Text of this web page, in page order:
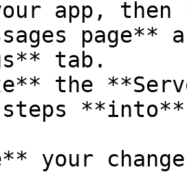
app,
page**
tab.
the
your